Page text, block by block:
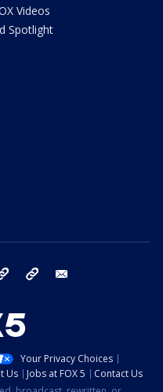
Videos
Spotlight
YouTube
Your Privacy Choices
Us Jobs at FOX 5
Contact Us